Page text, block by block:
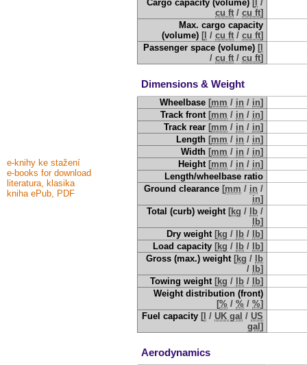
e-knihy ke stažení
e-books for download
literatura, klasika
kniha ePub, PDF
Cargo capacity (volume) [ /
cu ft /cu ft]
Max. cargo capacity
(volume) [ /cu ft /cu ft]
Passenger space (volume) [
/cu ft /cu ft]
Dimensions & Weight
Wheelbase [mm / in / in]
Track front [mm / in / in]
Track rear [mm / in / in]
Length [mm / in / in]
Width [mm / in / in]
Height [mm / in / in]
Length/wheelbase ratio
Ground clearance [mm / in /
in]
Total (curb) weight [kg / lb /
lb]
Dry weight [kg / lb / lb]
Load capacity [kg / lb / lb]
Gross (max.) weight [kg /
lb
/
lb]
Towing weight [kg / lb / lb]
Weight distribution (front)
[% /% /%]
Fuel capacity [ /UK gal /US
gal]
Aerodynamics